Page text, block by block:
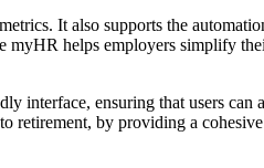
It also supports the
helps employers simplify
interface, ensuring that users can
retirement, by providing a